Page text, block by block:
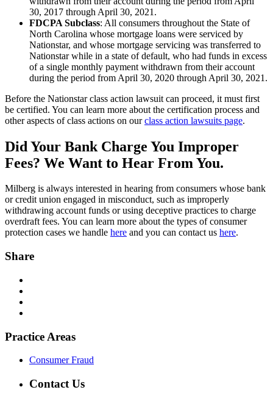
30, 2017 through April 30, 2021.
FDCPA Subclass: All consumers throughout the State of
North Carolina whose mortgage loans were serviced by
Nationstar, and whose mortgage servicing was transferred to
Nationstar while in a state of default, who had funds in excess
of a single monthly payment withdrawn from their account
during the period from April 30, 2020 through April 30, 2021.
Before the Nationstar class action lawsuit can proceed, it must first
be certified. You can learn more about the certification process and
other aspects of class actions on ourclass action lawsuits page.
Did Your Bank Charge You Improper
Fees? We Want to Hear From You.
Milberg is always interested in hearing from consumers whose bank
or credit union engaged in misconduct, such as improperly
withdrawing account funds or using deceptive practices to charge
overdraft fees. You can learn more about the types of consumer
protection cases we handle here and you can contact us here.
Share
Practice Areas
Consumer Fraud
Contact Us